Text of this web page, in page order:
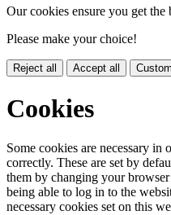
Our cookies ensure you get the
Please make your choice!
Reject all Accept all
Cookies
Some cookies are necessary in
correctly. These are set by
them by changing your
being able to log in to the
necessary cookies set on this